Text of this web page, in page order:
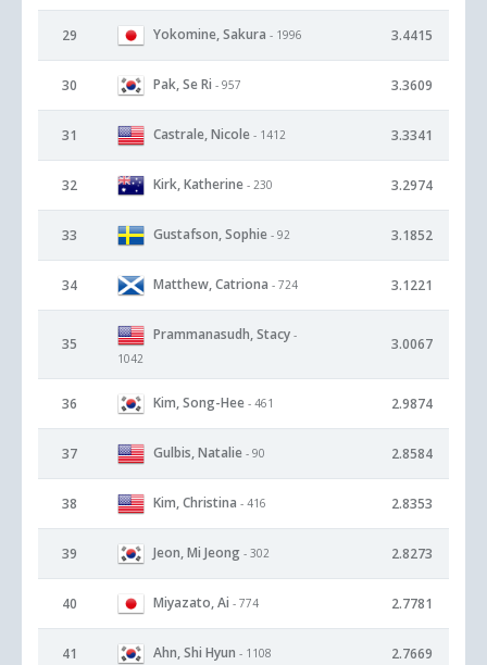
29 Yokomine, Sakura - 1996 3.4415
30 Pak, Se Ri - 957 3.3609
31 Castrale, Nicole - 1412 3.3341
32 Kirk, Katherine - 230 3.2974
33 Gustafson, Sophie - 92 3.1852
34 Matthew, Catriona - 724 3.1221
35
Prammanasudh, Stacy -
1042
3.0067
36 Kim, Song-Hee - 461 2.9874
37 Gulbis, Natalie - 90 2.8584
38 Kim, Christina - 416 2.8353
39 Jeon, Mi Jeong - 302 2.8273
40 Miyazato, Ai - 774 2.7781
41 Ahn, Shi Hyun - 1108 2.7669